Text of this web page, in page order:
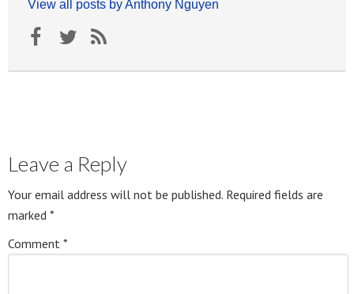
View all posts by Anthony Nguyen
Leave a Reply
Your email address will not be published. Required fields are
marked *
Comment *